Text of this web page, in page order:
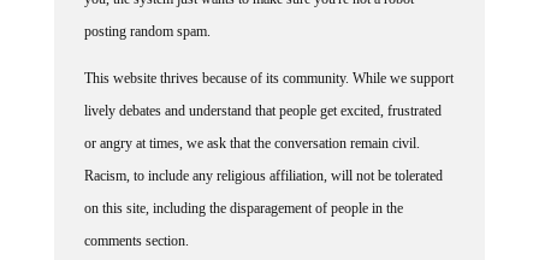
posting random spam.
lively debates and understand that people get excited, frustrated
or angry at times, we ask that the conversation remain civil.
Racism, to include any religious affiliation, will not be tolerated
on this site, including the disparagement of people in the
comments section.